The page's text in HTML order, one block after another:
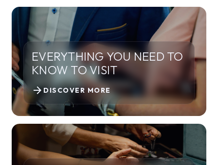
EVERYTHING YOU NEED TO
KNOW TO VISIT
DISCOVER MORE
arrow_forward